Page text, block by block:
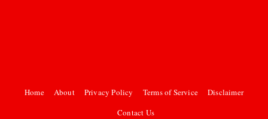
Home About Privacy Policy Terms of Service
Disclaimer
Contact Us